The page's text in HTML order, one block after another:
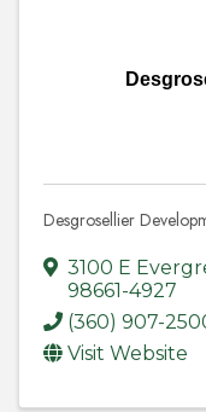
Desgrosellier
3100 E
98661-4927
(360) 907-
Visit Website